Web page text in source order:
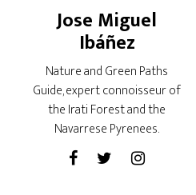
Jose Miguel
Ibáñez
Nature and Green Paths
Guide, expert connoisseur of
the Irati Forest and the
Navarrese Pyrenees.